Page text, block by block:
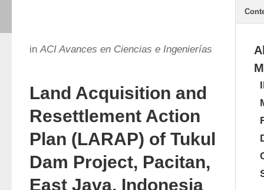
inACI Avances en Ciencias e Ingenierías
Land Acquisition and
Resettlement Action
Plan (LARAP) of Tukul
Dam Project, Pacitan,
East Java, Indonesia